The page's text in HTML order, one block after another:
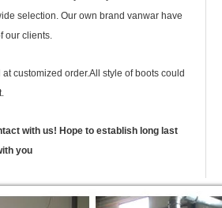
selection. Our own brand vanwar have
our clients.
customized order.All style of boots could
with us! Hope to establish long last
you